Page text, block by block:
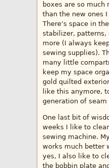
boxes are so much
than the new ones
There’s space in
stabilizer, patterns,
more (I always
sewing supplies).
many little
keep my space
gold quilted
like this anymore,
generation of seam
One last bit of
weeks I like to
sewing machine.
works much better
yes, I also like to
the bobbin plate